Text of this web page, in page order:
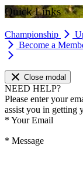
Quick Links
Championship
Become a
Close modal
NEED HELP?
Please enter your
assist you in getting
* Your Email
* Message